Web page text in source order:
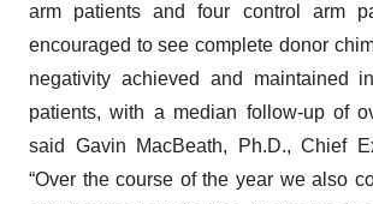
arm patients and four control arm
encouraged to see complete donor
negativity achieved and maintained
patients, with a median follow-up of
said Gavin MacBeath, Ph.D., Chief
“Over the course of the year we also